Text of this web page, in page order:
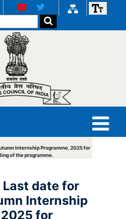
Internship Programme, 2025 for
of the programme.
date for
Internship
for